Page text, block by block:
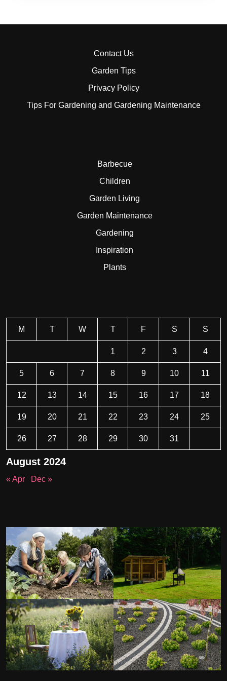
Contact Us
Garden Tips
Privacy Policy
Tips For Gardening and Gardening Maintenance
Barbecue
Children
Garden Living
Garden Maintenance
Gardening
Inspiration
Plants
August 2024
M T W T F S S
1 2 3 4
5 6 7 8 9 10 11
12 13 14 15 16 17 18
19 20 21 22 23 24 25
26 27 28 29 30 31
« Apr Dec »